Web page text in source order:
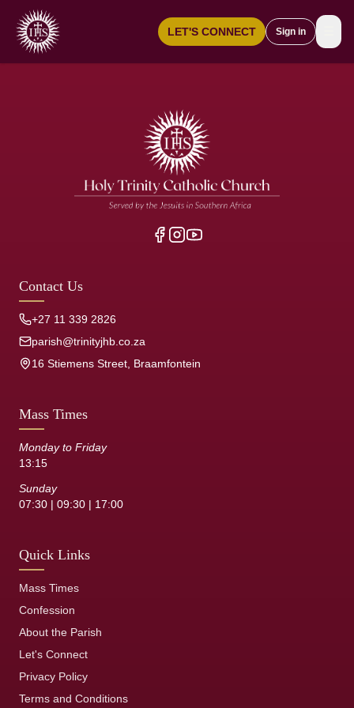
LET'S CONNECT Sign in
Contact Us
+27 11 339 2826
parish@trinityjhb.co.za
16 Stiemens Street, Braamfontein
Mass Times
Monday to Friday
13:15
Sunday
07:30 | 09:30 | 17:00
Quick Links
Mass Times
Confession
About the Parish
Let's Connect
Privacy Policy
Terms and Conditions